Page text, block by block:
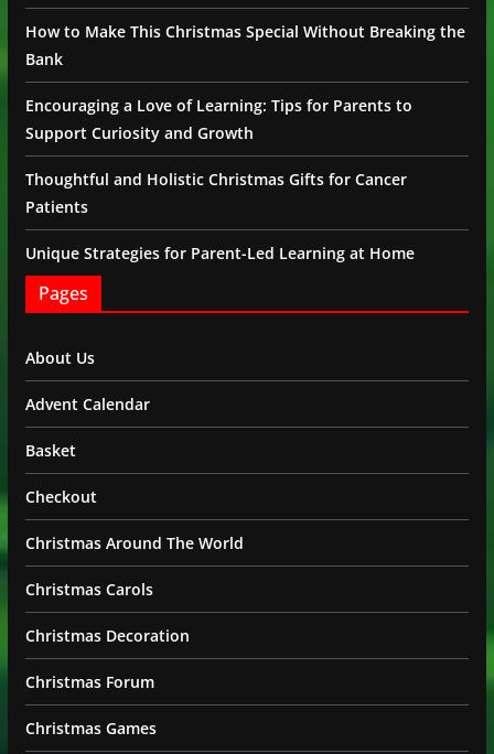
How to Make This Christmas Special Without Breaking the
Bank
Encouraging a Love of Learning: Tips for Parents to
Support Curiosity and Growth
Thoughtful and Holistic Christmas Gifts for Cancer
Patients
Unique Strategies for Parent-Led Learning at Home
Pages
About Us
Advent Calendar
Basket
Checkout
Christmas Around The World
Christmas Carols
Christmas Decoration
Christmas Forum
Christmas Games